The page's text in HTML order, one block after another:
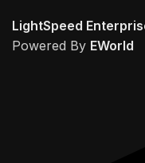
LightSpeed
Powered By EWorld